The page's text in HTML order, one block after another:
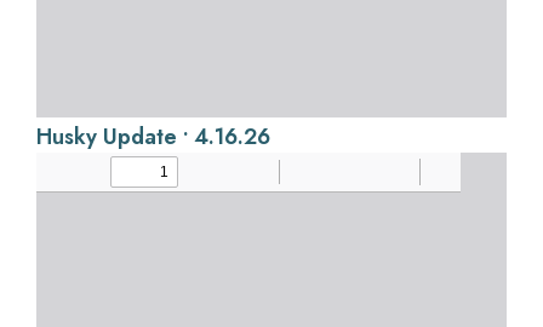
Husky Update • 4.16.26